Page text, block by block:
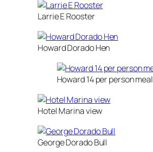
Larrie E Rooster
Howard Dorado Hen
Howard 14 per person meal
Hotel Marina view
George Dorado Bull